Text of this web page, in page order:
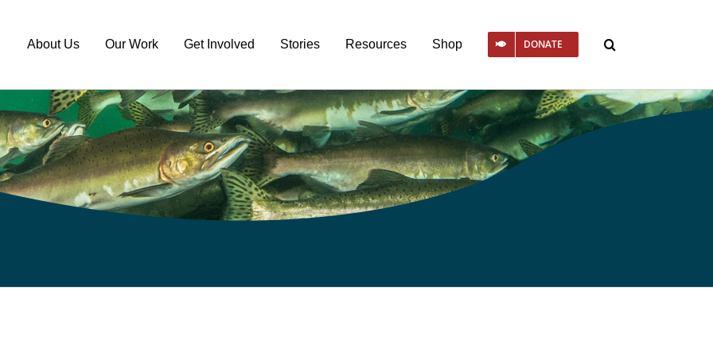
About Us Our Work Get Involved Stories Resources Shop DONATE